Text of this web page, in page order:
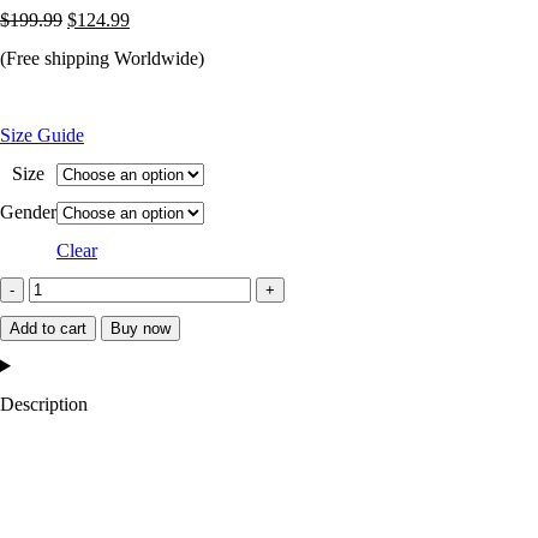
$199.99 Original
price
$199.99.
$124.99Current
price
(Free shipping Worldwide)
Size Guide
Size
Gender
Clear
Indianapolis
Colts
Satin
Add to cart Buy now
Description